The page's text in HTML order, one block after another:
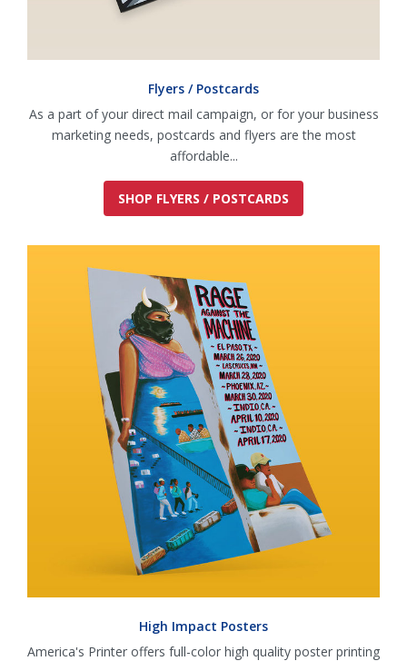
Flyers / Postcards
As a part of your direct mail campaign, or for your business
marketing needs, postcards and flyers are the most
affordable...
SHOP FLYERS / POSTCARDS
High Impact Posters
America's Printer offers full-color high quality poster printing